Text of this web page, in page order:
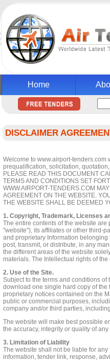
Home
DISCLAIMER
Welcome to www.airport-
prequalification, solicitation,
PLEASE READ THIS DOCUMENT
TERMS AND CONDITIONS SET
WWW.AIRPORT-TENDERS.COM
AGREEMENT ON THE WEBSITE.
THE WEBSITE SHALL BE DEEMED
1. Copyright, Trademark, Licenses
The entire contents of the website
"website"), its affiliates or other third-
and proprietary Information belonging
post, transmit, or distribute, in any
the different areas of the website
materials. The Intellectual rights of
2. Use of the Site.
Subject to the terms and conditions
download one single hard copy of
proprietary notices contained on the
public or commercial purposes,
company and/or third parties,
The website will make best possible
the accuracy, integrity or quality of
3. Limitation of Liability
The website shall not be liable for
information, tender link, response,